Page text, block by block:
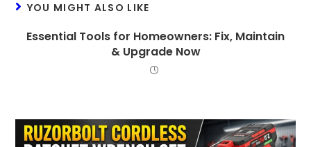
YOU MIGHT ALSO LIKE
Essential Tools for Homeowners: Fix, Maintain
& Upgrade Now